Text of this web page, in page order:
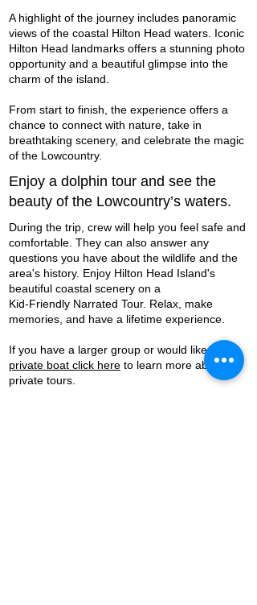
A highlight of the journey includes panoramic
views of the coastal Hilton Head waters. Iconic
Hilton Head landmarks offers a stunning photo
opportunity and a beautiful glimpse into the
charm of the island.
From start to finish, the experience offers a
chance to connect with nature, take in
breathtaking scenery, and celebrate the magic
of the Lowcountry.
Enjoy a dolphin tour and see the
beauty of the Lowcountry’s waters.
During the trip, crew will help you feel safe and
comfortable. They can also answer any
questions you have about the wildlife and the
area's history. Enjoy Hilton Head Island's
beautiful coastal scenery on a
Kid-Friendly Narrated Tour. Relax, make
memories, and have a lifetime experience.
If you have a larger group or would like a
private boat click here to learn more about
private tours.